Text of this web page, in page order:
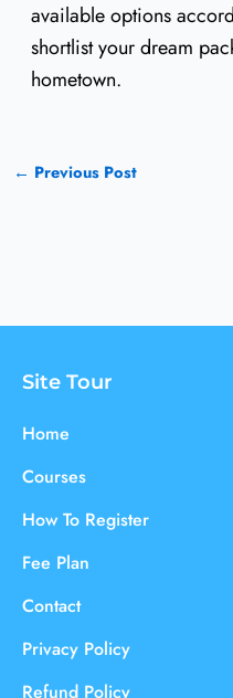
available options
shortlist your dream
hometown.
← Previous Post
Site Tour
Home
Courses
How To Register
Fee Plan
Contact
Privacy Policy
Refund Policy